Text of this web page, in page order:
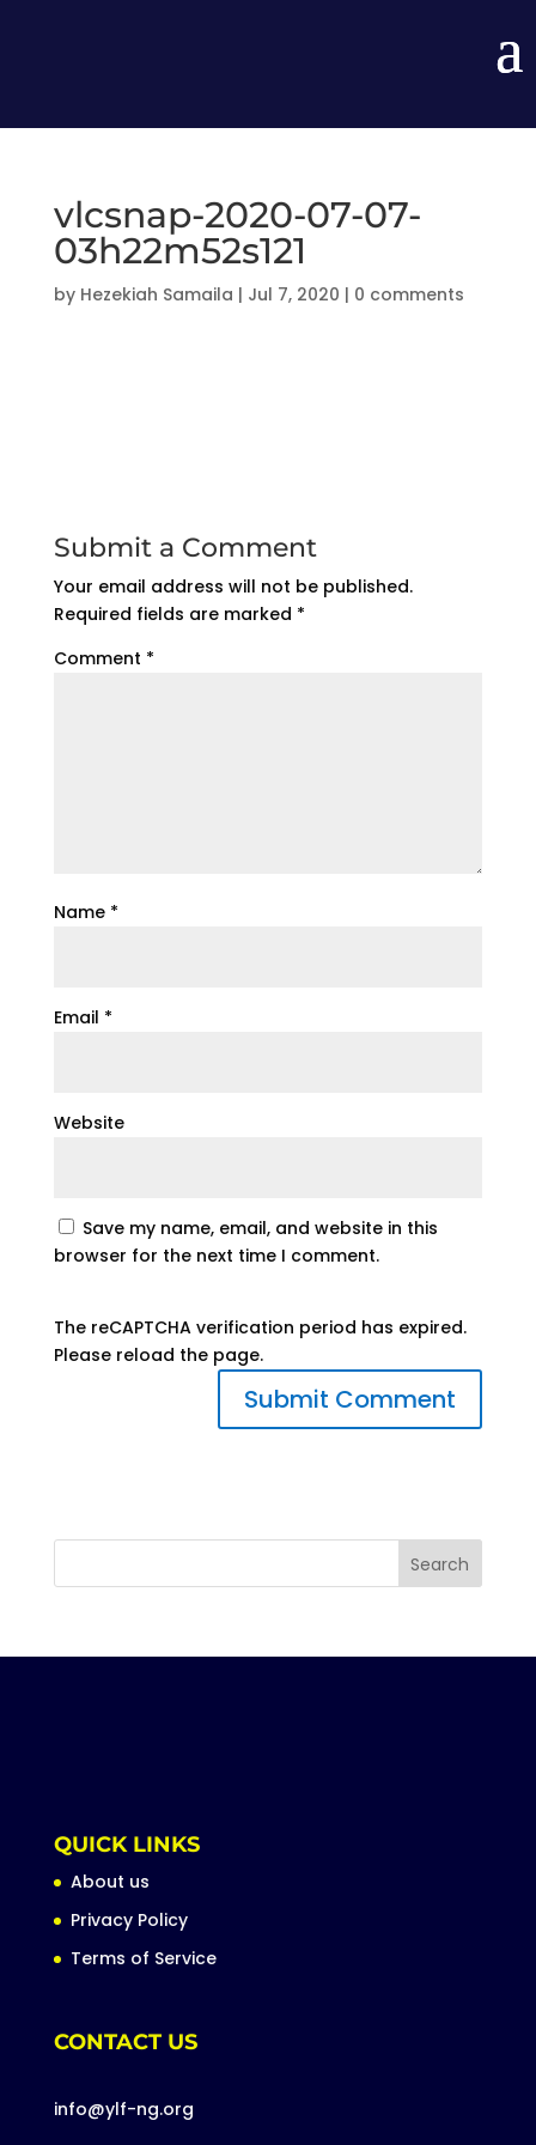
vlcsnap-2020-07-07-
03h22m52s121
by Hezekiah Samaila | Jul 7, 2020 | 0 comments
Submit a Comment
Your email address will not be published.
Required fields are marked *
Comment *
Name *
Email *
Website
Save my name, email, and website in this
browser for the next time I comment.
The reCAPTCHA verification period has expired.
Please reload the page.
QUICK LINKS
About us
Privacy Policy
Terms of Service
CONTACT US
info@ylf-ng.org